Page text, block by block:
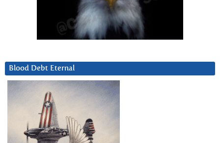
Blood Debt Eternal